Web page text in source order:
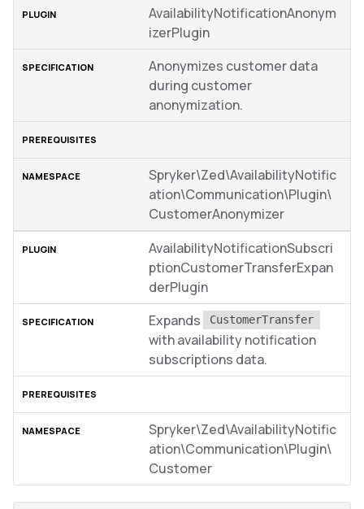
AvailabilityNotificationAnonym
izerPlugin
Anonymizes customer data
during customer
anonymization.
Spryker\Zed\AvailabilityNotific
ation\Communication\Plugin\
CustomerAnonymizer
AvailabilityNotificationSubscri
ptionCustomerTransferExpan
derPlugin
Expands
CustomerTransfer
with availability notification
subscriptions data.
Spryker\Zed\AvailabilityNotific
ation\Communication\Plugin\
Customer